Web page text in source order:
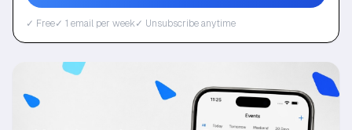
✓ Free✓ 1 email per week✓ Unsubscribe anytime